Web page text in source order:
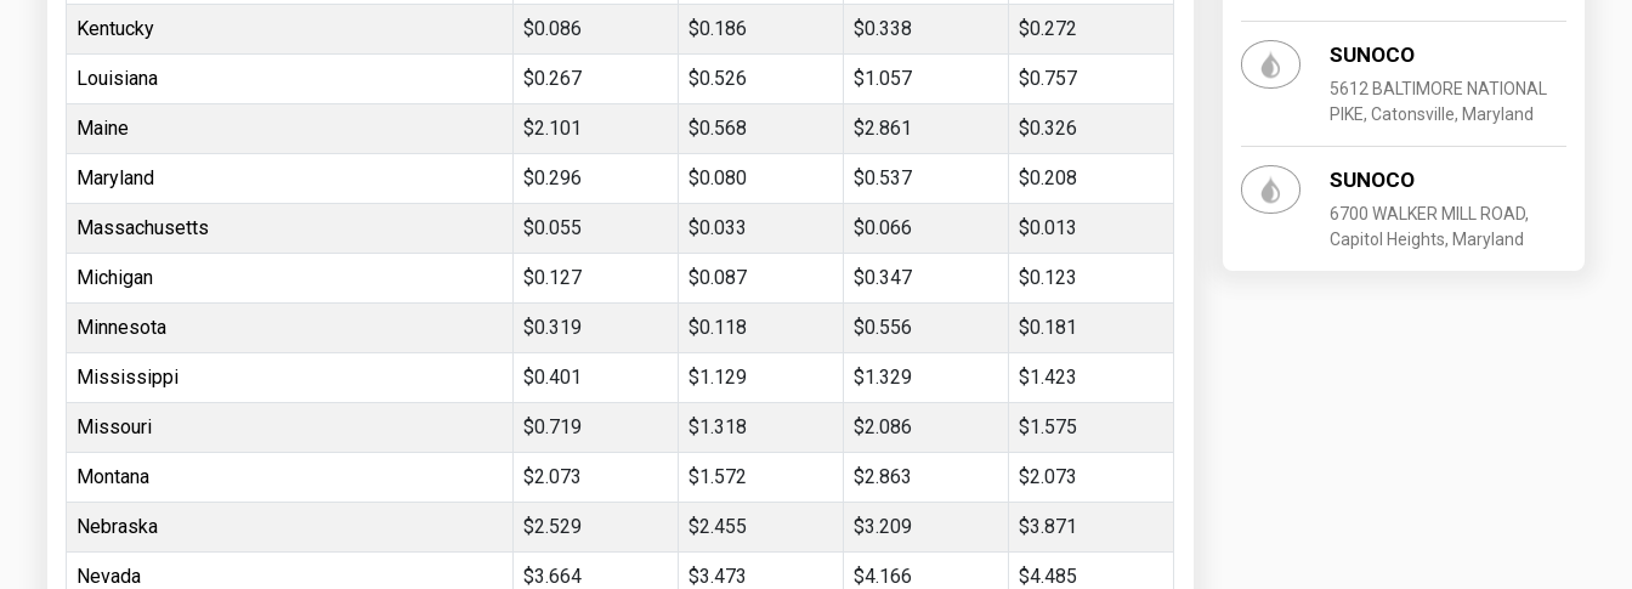
Kentucky $0.086 $0.186 $0.338 $0.272
Louisiana $0.267 $0.526 $1.057 $0.757
Maine $2.101 $0.568 $2.861 $0.326
Maryland $0.296 $0.080 $0.537 $0.208
Massachusetts $0.055 $0.033 $0.066 $0.013
Michigan $0.127 $0.087 $0.347 $0.123
Minnesota $0.319 $0.118 $0.556 $0.181
Mississippi $0.401 $1.129 $1.329 $1.423
Missouri $0.719 $1.318 $2.086 $1.575
Montana $2.073 $1.572 $2.863 $2.073
Nebraska $2.529 $2.455 $3.209 $3.871
Nevada $3.664 $3.473 $4.166 $4.485
SUNOCO
5612 BALTIMORE NATIONAL
PIKE, Catonsville, Maryland
SUNOCO
6700 WALKER MILL ROAD,
Capitol Heights, Maryland